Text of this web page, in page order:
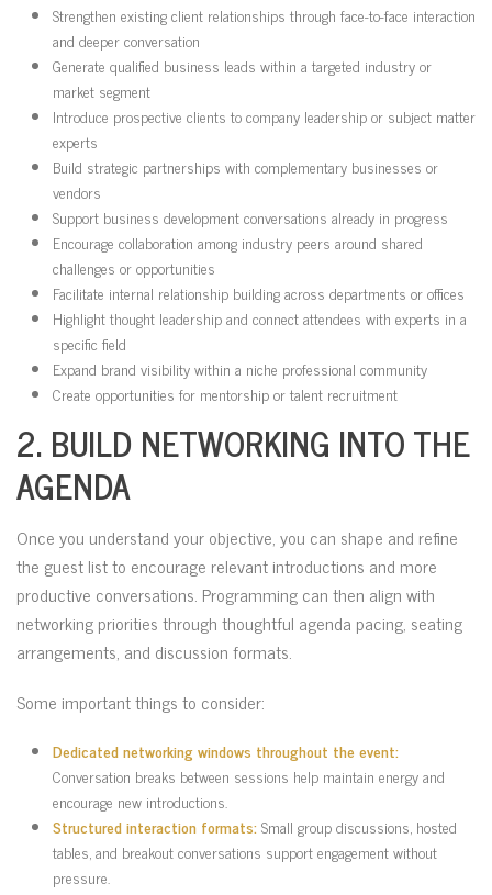
Strengthen existing client relationships through face-to-face interaction
and deeper conversation
Generate qualified business leads within a targeted industry or
market segment
Introduce prospective clients to company leadership or subject matter
experts
Build strategic partnerships with complementary businesses or
vendors
Support business development conversations already in progress
Encourage collaboration among industry peers around shared
challenges or opportunities
Facilitate internal relationship building across departments or offices
Highlight thought leadership and connect attendees with experts in a
specific field
Expand brand visibility within a niche professional community
Create opportunities for mentorship or talent recruitment
2. BUILD NETWORKING INTO THE
AGENDA
Once you understand your objective, you can shape and refine
the guest list to encourage relevant introductions and more
productive conversations. Programming can then align with
networking priorities through thoughtful agenda pacing, seating
arrangements, and discussion formats.
Some important things to consider:
Dedicated networking windows throughout the event:
Conversation breaks between sessions help maintain energy and
encourage new introductions.
Structured interaction formats:Small group discussions, hosted
tables, and breakout conversations support engagement without
pressure.